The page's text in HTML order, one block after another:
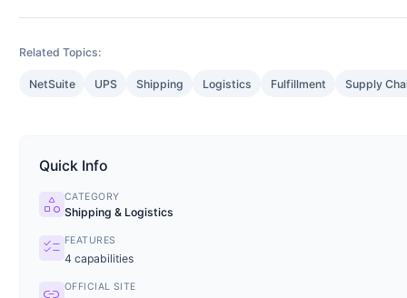
Related Topics:
NetSuite UPS Shipping Logistics Fulfillment Supply
Quick Info
category CATEGORY
Shipping & Logistics
checklist FEATURES
4 capabilities
OFFICIAL SITE